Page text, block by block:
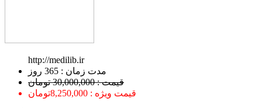
http://medilib.ir
ﻣﺪﺕ ﺯﻣﺎﻥ : 365 ﺭﻭﺯ
قیمت : 30,000,000 تومان
قیمت ویژه : 8,250,000تومان